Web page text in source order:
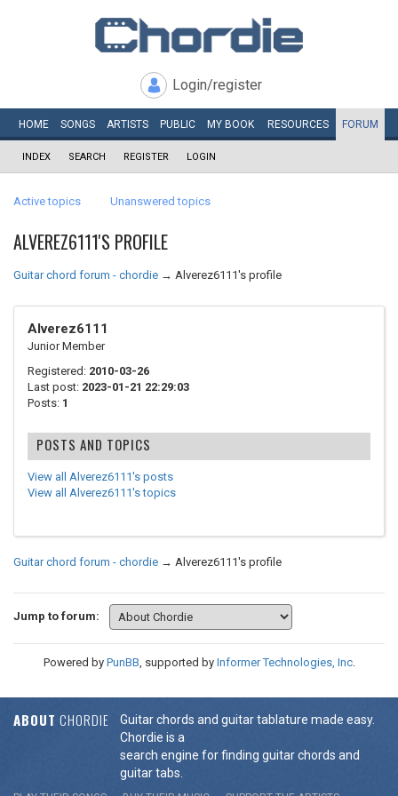
Login/register
HOME SONGS ARTISTS PUBLIC MY BOOK RESOURCES FORUM
INDEX SEARCH REGISTER LOGIN
Active topics Unanswered topics
ALVEREZ6111'S PROFILE
Guitar chord forum - chordie → Alverez6111's profile
Alverez6111
Junior Member
Registered: 2010-03-26
Last post: 2023-01-21 22:29:03
Posts: 1
POSTS AND TOPICS
View all Alverez6111's posts
View all Alverez6111's topics
Guitar chord forum - chordie → Alverez6111's profile
Jump to forum:
Powered by PunBB, supported by Informer Technologies, Inc.
ABOUT CHORDIE
Guitar chords and guitar tablature made easy.
Chordie is a
search engine for finding guitar chords and
guitar tabs.